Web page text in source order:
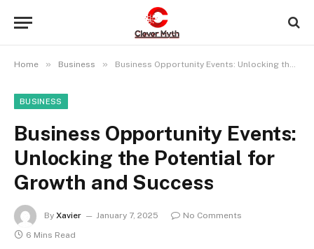
Home » Business » Business Opportunity Events: Unlocking the Potential for Growth and Success
BUSINESS
Business Opportunity Events:
Unlocking the Potential for
Growth and Success
By Xavier January 7, 2025
No Comments
6 Mins Read